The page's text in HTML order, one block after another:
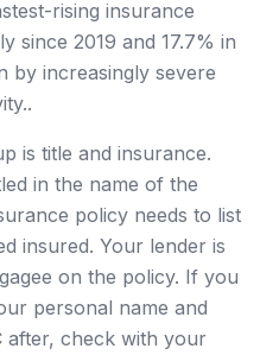
rising insurance
since 2019 and 17.7% in
by increasingly severe
is title and insurance.
in the name of the
policy needs to list
insured. Your lender is
on the policy. If you
personal name and
after, check with your